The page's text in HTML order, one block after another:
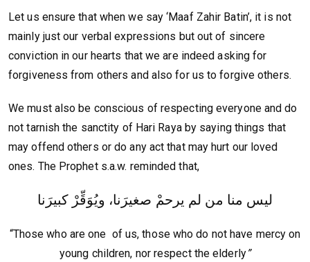
Let us ensure that when we say ‘Maaf Zahir Batin’, it is not
mainly just our verbal expressions but out of sincere
conviction in our hearts that we are indeed asking for
forgiveness from others and also for us to forgive others.
We must also be conscious of respecting everyone and do
not tarnish the sanctity of Hari Raya by saying things that
may offend others or do any act that may hurt our loved
ones. The Prophet s.a.w. reminded that,
ليس منا من لم يرحمْ صغيرَنا، ويُوَقِّرْ كبيرَنا
“Those who are one of us, those who do not have mercy on
young children, nor respect the elderly”